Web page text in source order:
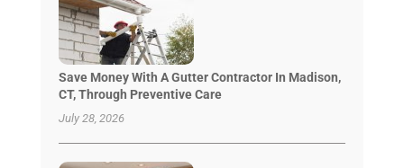
Save Money With A Gutter Contractor In Madison,
CT, Through Preventive Care
July 28, 2026